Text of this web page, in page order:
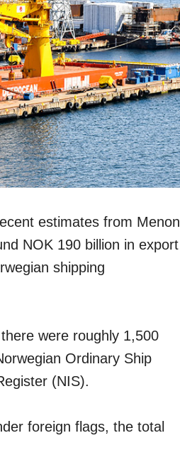
estimates from Menon
NOK 190 billion in export
shipping
were roughly 1,500
Ordinary Ship
(NIS).
foreign flags, the total